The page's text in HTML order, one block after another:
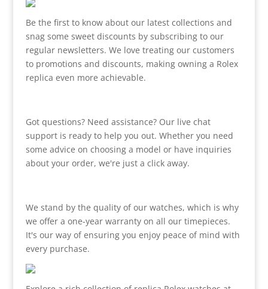
Be the first to know about our latest collections and
snag some sweet discounts by subscribing to our
regular newsletters. We love treating our customers
to promotions and discounts, making owning a Rolex
replica even more achievable.
Got questions? Need assistance? Our live chat
support is ready to help you out. Whether you need
some advice on choosing a model or have inquiries
about your order, we're just a click away.
We stand by the quality of our watches, which is why
we offer a one-year warranty on all our timepieces.
It's our way of ensuring you enjoy peace of mind with
every purchase.